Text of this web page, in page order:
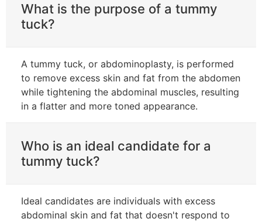
What is the purpose of a tummy
tuck?
A tummy tuck, or abdominoplasty, is performed
to remove excess skin and fat from the abdomen
while tightening the abdominal muscles, resulting
in a flatter and more toned appearance.
Who is an ideal candidate for a
tummy tuck?
Ideal candidates are individuals with excess
abdominal skin and fat that doesn't respond to